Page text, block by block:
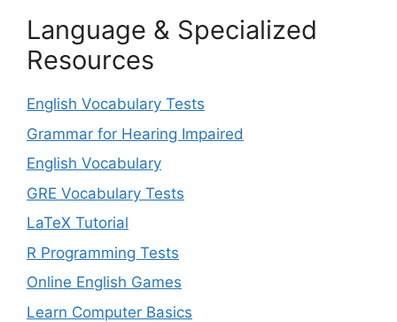
Language & Specialized
Resources
English Vocabulary Tests
Grammar for Hearing Impaired
English Vocabulary
GRE Vocabulary Tests
LaTeX Tutorial
R Programming Tests
Online English Games
Learn Computer Basics